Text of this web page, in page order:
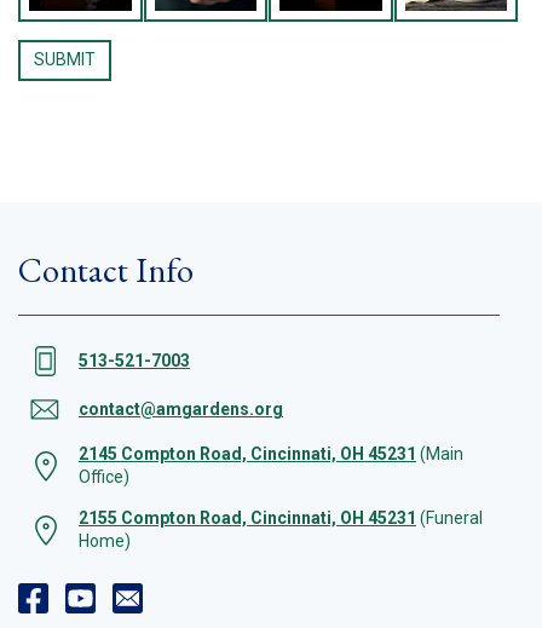
Contact Info
513-521-7003
contact@amgardens.org
2145 Compton Road, Cincinnati, OH 45231 (Main
Office)
2155 Compton Road, Cincinnati, OH 45231 (Funeral
Home)